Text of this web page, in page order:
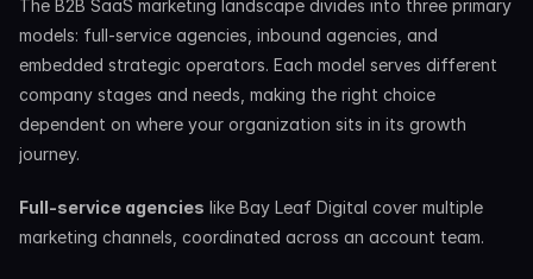
The B2B SaaS marketing landscape divides into three primary
models: full-service agencies, inbound agencies, and
embedded strategic operators. Each model serves different
company stages and needs, making the right choice
dependent on where your organization sits in its growth
journey.
Full-service agencies like Bay Leaf Digital cover multiple
marketing channels, coordinated across an account team.